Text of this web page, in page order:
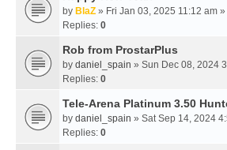
by BlaZ » Fri Jan 03, 2025 11:12 am »
Replies: 0
Rob from ProstarPlus
by daniel_spain » Sun Dec 08, 2024
Replies: 0
Tele-Arena Platinum 3.50
by daniel_spain » Sat Sep 14, 2024
Replies: 0